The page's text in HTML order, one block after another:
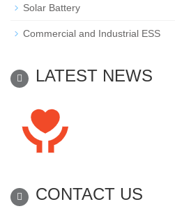
Solar Battery
Commercial and Industrial ESS
LATEST NEWS
CONTACT US